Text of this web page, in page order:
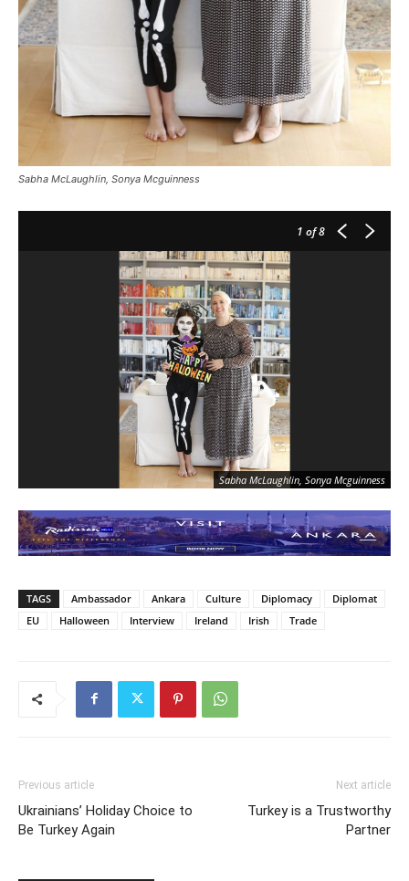
Sabha McLaughlin, Sonya Mcguinness
1 of 8
Sabha McLaughlin, Sonya Mcguinness
TAGS Ambassador Ankara Culture Diplomacy
Diplomat
EU
Halloween Interview Ireland Irish Trade
Previous article
Ukrainians’ Holiday Choice to
Be Turkey Again
Next article
Turkey is a Trustworthy
Partner